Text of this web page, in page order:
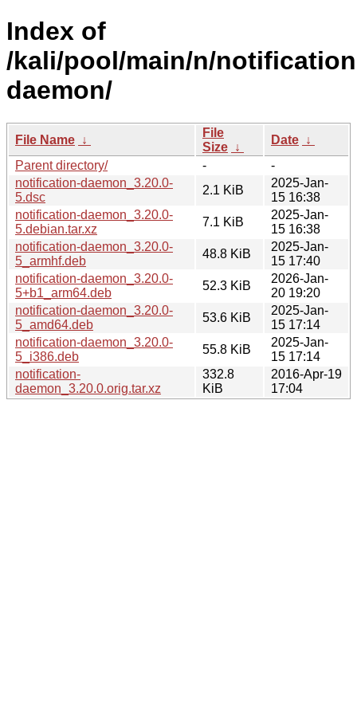
Index of
/kali/pool/main/n/
daemon/
File Name ↓
File
Size ↓
Date ↓
Parent directory/
-
-
notification-daemon_3.20.0-
5.dsc
2.1 KiB
2025-Jan-
15 16:38
notification-daemon_3.20.0-
5.debian.tar.xz
7.1 KiB
2025-Jan-
15 16:38
notification-daemon_3.20.0-
5_armhf.deb
48.8 KiB
2025-Jan-
15 17:40
notification-daemon_3.20.0-
5+b1_arm64.deb
52.3 KiB
2026-Jan-
20 19:20
notification-daemon_3.20.0-
5_amd64.deb
53.6 KiB
2025-Jan-
15 17:14
notification-daemon_3.20.0-
5_i386.deb
55.8 KiB
2025-Jan-
15 17:14
notification-
daemon_3.20.0.orig.tar.xz
332.8
KiB
2016-Apr-19
17:04